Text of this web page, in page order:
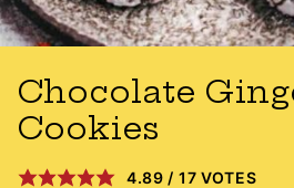
Chocolate
Cookies
4.89 / 17 VOTES